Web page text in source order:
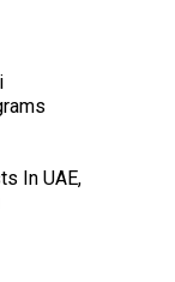
In UAE,